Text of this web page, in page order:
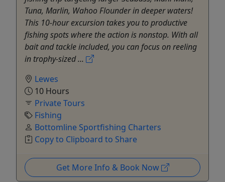
Tuna, Marlin, Wahoo Flounder in deeper waters!
This 10-hour excursion takes you to productive
fishing spots where the action is nonstop. With all
bait and tackle included, you can focus on reeling
in trophy-sized ...
Lewes
10 Hours
Private Tours
Fishing
Bottomline Sportfishing Charters
Copy to Clipboard to Share
Get More Info & Book Now